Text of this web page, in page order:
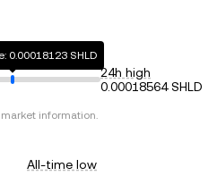
0.00018123 SHLD
24h high
0.00018564 SHLD
market information.
All-time low